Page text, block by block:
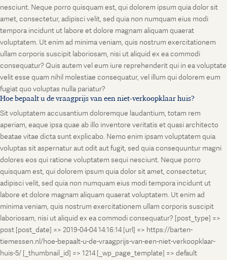
nesciunt. Neque porro quisquam est, qui dolorem ipsum quia dolor sit
amet, consectetur, adipisci velit, sed quia non numquam eius modi
tempora incidunt ut labore et dolore magnam aliquam quaerat
voluptatem. Ut enim ad minima veniam, quis nostrum exercitationem
ullam corporis suscipit laboriosam, nisi ut aliquid ex ea commodi
consequatur? Quis autem vel eum iure reprehenderit qui in ea voluptate
velit esse quam nihil molestiae consequatur, vel illum qui dolorem eum
fugiat quo voluptas nulla pariatur?
Hoe bepaalt u de vraagprijs van een niet-verkoopklaar huis?
Sit voluptatem accusantium doloremque laudantium, totam rem
aperiam, eaque ipsa quae ab illo inventore veritatis et quasi architecto
beatae vitae dicta sunt explicabo. Nemo enim ipsam voluptatem quia
voluptas sit aspernatur aut odit aut fugit, sed quia consequuntur magni
dolores eos qui ratione voluptatem sequi nesciunt. Neque porro
quisquam est, qui dolorem ipsum quia dolor sit amet, consectetur,
adipisci velit, sed quia non numquam eius modi tempora incidunt ut
labore et dolore magnam aliquam quaerat voluptatem. Ut enim ad
minima veniam, quis nostrum exercitationem ullam corporis suscipit
laboriosam, nisi ut aliquid ex ea commodi consequatur? [post_type] =>
post [post_date] => 2019-04-04 14:16:14 [url] => https://barten-
tiemessen.nl/hoe-bepaalt-u-de-vraagprijs-van-een-niet-verkoopklaar-
huis-5/ [_thumbnail_id] => 1214 [_wp_page_template] => default